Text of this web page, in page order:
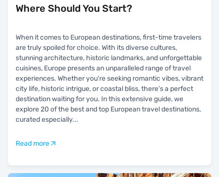
Where Should You Start?
When it comes to European destinations, first-time travelers
are truly spoiled for choice. With its diverse cultures,
stunning architecture, historic landmarks, and unforgettable
cuisines, Europe presents an unparalleled range of travel
experiences. Whether you're seeking romantic vibes, vibrant
city life, historic intrigue, or coastal bliss, there’s a perfect
destination waiting for you. In this extensive guide, we
explore 20 of the best and top European travel destinations,
curated especially...
Read more